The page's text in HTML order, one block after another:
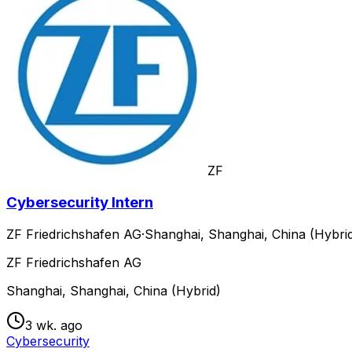
ZF
Cybersecurity Intern
ZF Friedrichshafen AG·Shanghai, Shanghai, China
ZF Friedrichshafen AG
Shanghai, Shanghai, China (Hybrid)
3 wk. ago
Cybersecurity